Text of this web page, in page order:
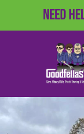
Need